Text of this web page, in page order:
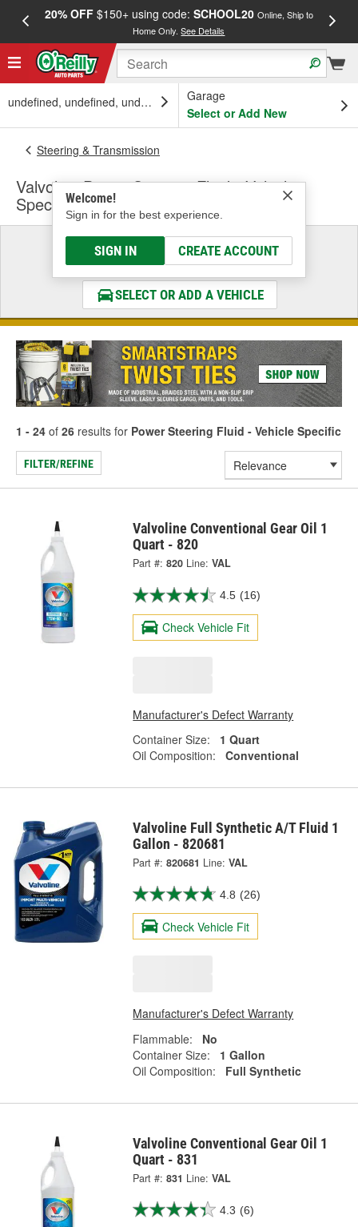
20% OFF$150+ using code: SCHOOL20 Online, Ship to
Home Only.See Details
undefined, undefined, undefined
Garage
Select or Add New
Welcome!
Sign in for the best experience.
SIGN IN CREATE ACCOUNT
Steering & Transmission
Valvoline Power Steering Fluid - Vehicle
Specific
Select a Vehicle
& Find the Parts That Fit
SELECT OR ADD A VEHICLE
1 - 24 of 26 results for Power Steering Fluid - Vehicle Specific
FILTER/REFINE
Valvoline Conventional Gear Oil 1
Quart - 820
Part #: 820 Line: VAL
4.5 (16)
Check Vehicle Fit
Manufacturer's Defect Warranty
Container Size:
1 Quart
Oil Composition:
Conventional
Valvoline Full Synthetic A/T Fluid 1
Gallon - 820681
Part #: 820681 Line: VAL
4.8 (26)
Check Vehicle Fit
Manufacturer's Defect Warranty
Flammable:
No
Container Size:
1 Gallon
Oil Composition:
Full Synthetic
Valvoline Conventional Gear Oil 1
Quart - 831
Part #: 831 Line: VAL
4.3 (6)